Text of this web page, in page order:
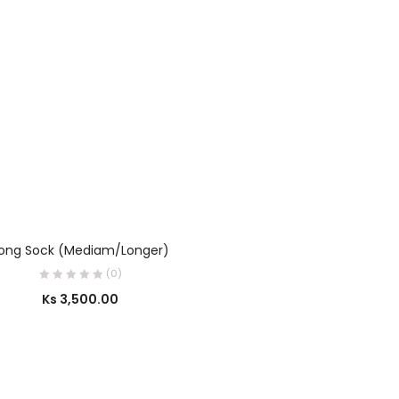
Sock (Mediam/Longer)
(0)
Ks 3,500.00
SELECT OPTIONS